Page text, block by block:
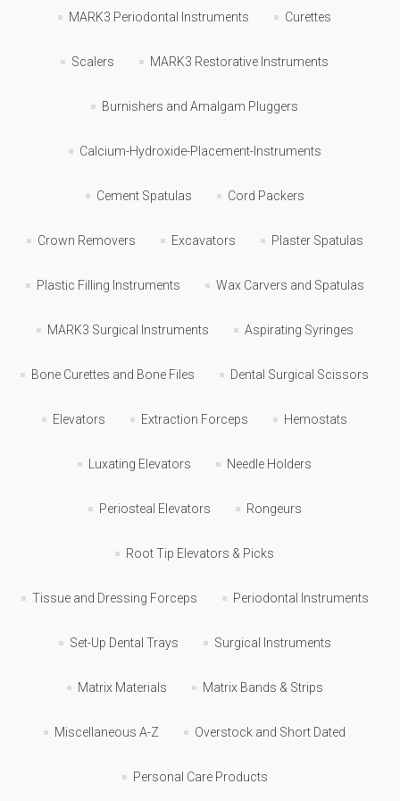
MARK3 Periodontal Instruments Curettes
Scalers MARK3 Restorative Instruments
Burnishers and Amalgam Pluggers
Calcium-Hydroxide-Placement-Instruments
Cement Spatulas Cord Packers
Crown Removers Excavators Plaster Spatulas
Plastic Filling Instruments Wax Carvers and Spatulas
MARK3 Surgical Instruments Aspirating Syringes
Bone Curettes and Bone Files Dental Surgical Scissors
Elevators Extraction Forceps Hemostats
Luxating Elevators Needle Holders
Periosteal Elevators Rongeurs
Root Tip Elevators & Picks
Tissue and Dressing Forceps Periodontal Instruments
Set-Up Dental Trays Surgical Instruments
Matrix Materials Matrix Bands & Strips
Miscellaneous A-Z Overstock and Short Dated
Personal Care Products